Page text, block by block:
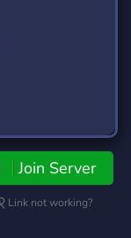
Join Server
Link not working?